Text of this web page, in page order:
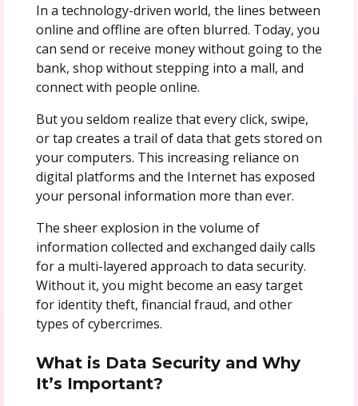
In a technology-driven world, the lines between
online and offline are often blurred. Today, you
can send or receive money without going to the
bank, shop without stepping into a mall, and
connect with people online.
But you seldom realize that every click, swipe,
or tap creates a trail of data that gets stored on
your computers. This increasing reliance on
digital platforms and the Internet has exposed
your personal information more than ever.
The sheer explosion in the volume of
information collected and exchanged daily calls
for a multi-layered approach to data security.
Without it, you might become an easy target
for identity theft, financial fraud, and other
types of cybercrimes.
What is Data Security and Why
It’s Important?